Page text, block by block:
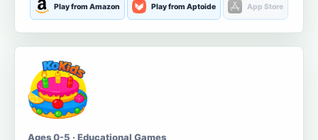
Play from Amazon Play from Aptoide App Store
Ages 0-5 · Educational Games